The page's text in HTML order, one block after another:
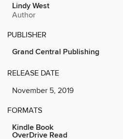
Lindy West
Author
PUBLISHER
Grand Central Publishing
RELEASE DATE
November 5, 2019
FORMATS
Kindle Book
OverDrive Read